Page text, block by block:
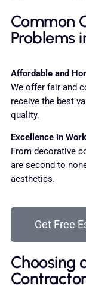
Common
Problems
Affordable and
We offer fair and
receive the best
quality.
Excellence in
From decorative
are second to
aesthetics.
Get Free
Choosing